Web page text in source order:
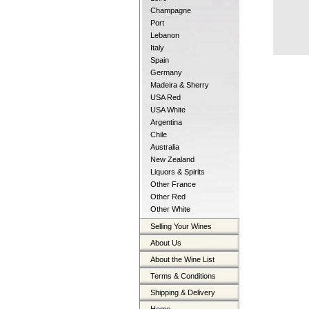
Champagne
Port
Lebanon
Italy
Spain
Germany
Madeira & Sherry
USA Red
USA White
Argentina
Chile
Australia
New Zealand
Liquors & Spirits
Other France
Other Red
Other White
Selling Your Wines
About Us
About the Wine List
Terms & Conditions
Shipping & Delivery